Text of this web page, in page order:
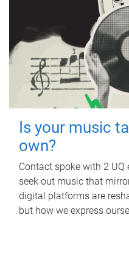
Is your music
own?
Contact spoke with 2
seek out music that
digital platforms are
but how we express